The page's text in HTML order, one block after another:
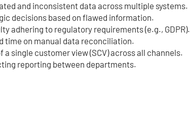
and inconsistent data across multiple systems.
decisions based on flawed information.
adhering to regulatory requirements (e.g., GDPR).
time on manual data reconciliation.
a single customer view (SCV) across all channels.
reporting between departments.